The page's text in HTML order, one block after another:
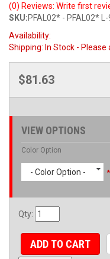
(0) Reviews: Write first
SKU:PFAL02* - PFAL02* L-
Availability:
Shipping: In Stock -
$81.63
VIEW OPTIONS
Color Option
- Color Option -
Qty:
ADD TO CART